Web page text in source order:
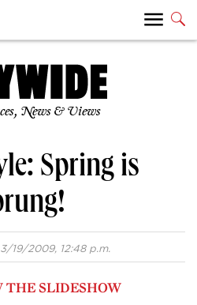
News & Views
Spring is
3/19/2009, 12:48 p.m.
THE SLIDESHOW